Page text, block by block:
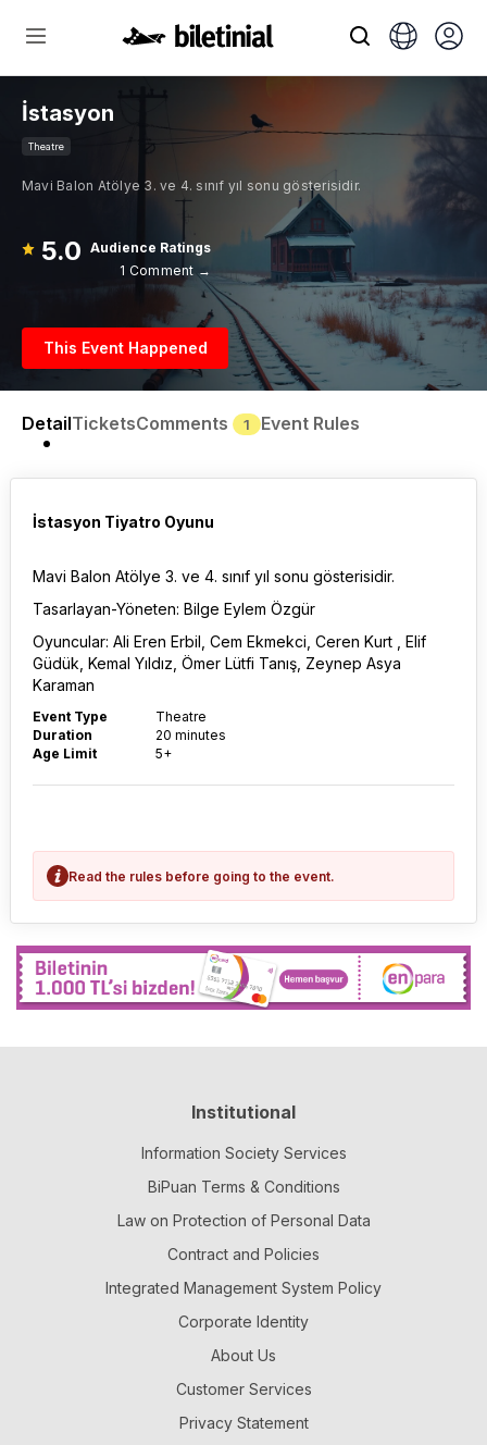
İstasyon
Theatre
Mavi Balon Atölye 3. ve 4. sınıf yıl sonu gösterisidir.
5.0 Audience Ratings
1 Comment →
This Event Happened
DetailTicketsComments 1 Event Rules
İstasyon Tiyatro Oyunu
Mavi Balon Atölye 3. ve 4. sınıf yıl sonu gösterisidir.
Tasarlayan-Yöneten: Bilge Eylem Özgür
Oyuncular: Ali Eren Erbil, Cem Ekmekci, Ceren Kurt , Elif
Güdük, Kemal Yıldız, Ömer Lütfi Tanış, Zeynep Asya
Karaman
Event Type
Theatre
Duration
20 minutes
Age Limit
5+
Read the rules before going to the event.
Institutional
Information Society Services
BiPuan Terms & Conditions
Law on Protection of Personal Data
Contract and Policies
Integrated Management System Policy
Corporate Identity
About Us
Customer Services
Privacy Statement